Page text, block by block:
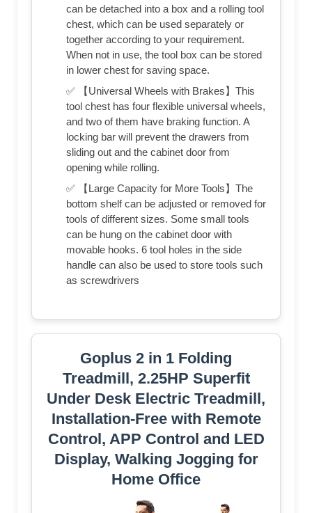
can be detached into a box and a rolling tool
chest, which can be used separately or
together according to your requirement.
When not in use, the tool box can be stored
in lower chest for saving space.
✅ 【Universal Wheels with Brakes】This
tool chest has four flexible universal wheels,
and two of them have braking function. A
locking bar will prevent the drawers from
sliding out and the cabinet door from
opening while rolling.
✅ 【Large Capacity for More Tools】The
bottom shelf can be adjusted or removed for
tools of different sizes. Some small tools
can be hung on the cabinet door with
movable hooks. 6 tool holes in the side
handle can also be used to store tools such
as screwdrivers
Goplus 2 in 1 Folding
Treadmill, 2.25HP Superfit
Under Desk Electric Treadmill,
Installation-Free with Remote
Control, APP Control and LED
Display, Walking Jogging for
Home Office